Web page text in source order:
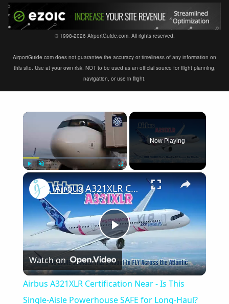
© 1998-2026 AirportGuide.com. All rights reserved.
AirportGuide.com does not guarantee the accuracy or timeliness of any information on
this site. Use at your own risk. NOT to be used as an official source for flight planning,
navigation, or use in flight.
×
Now Playing
×
Play
Video
Airbus A321XLR Certification Near - Is This Single-Aisle Powerhouse SAFE for Long-Haul?
Watch on
Airbus A321XLR Certification Near - Is This
Single-Aisle Powerhouse SAFE for Long-Haul?